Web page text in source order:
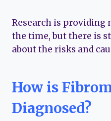
Research is
the time, but there is
about the risks and
How is
Diagnosed?